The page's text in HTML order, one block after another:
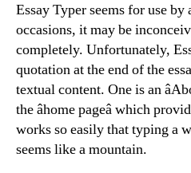
Essay Typer seems for use
occasions, it may be
completely. Unfortunately,
quotation at the end of the
textual content. One is an
the âhome pageâ which
works so easily that typing a
seems like a mountain.